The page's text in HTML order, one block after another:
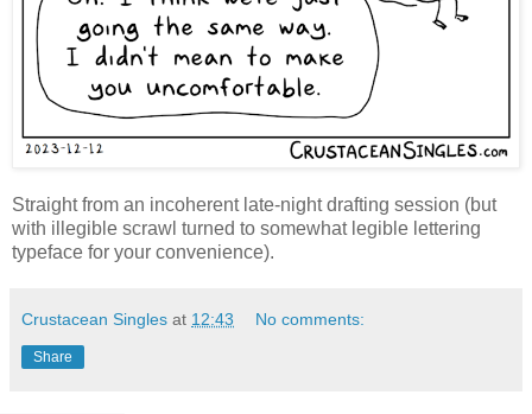
Straight from an incoherent late-night drafting session (but
with illegible scrawl turned to somewhat legible lettering
typeface for your convenience).
Crustacean Singles at 12:43 No comments:
Share